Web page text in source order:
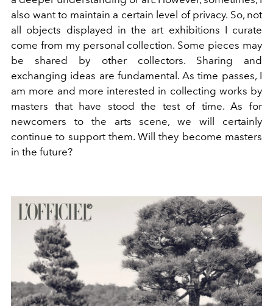
also want to maintain a certain level of privacy. So, not
all
objects displayed in the art exhibitions I curate
come from my personal collection. Some pieces may
be shared by other collectors. Sharing and
exchanging ideas are fundamental. As time passes, I
am more and more interested in collecting works by
masters that have stood the test of time. As for
newcomers to the arts scene, we will certainly
continue to support them. Will they become masters
in the future?